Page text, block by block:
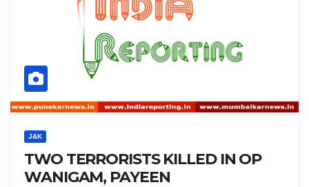
J&K
TWO TERRORISTS KILLED IN OP
WANIGAM, PAYEEN